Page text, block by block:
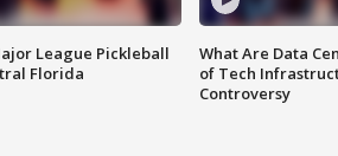
League Pickleball
Florida
What Are Data
of Tech
Controversy